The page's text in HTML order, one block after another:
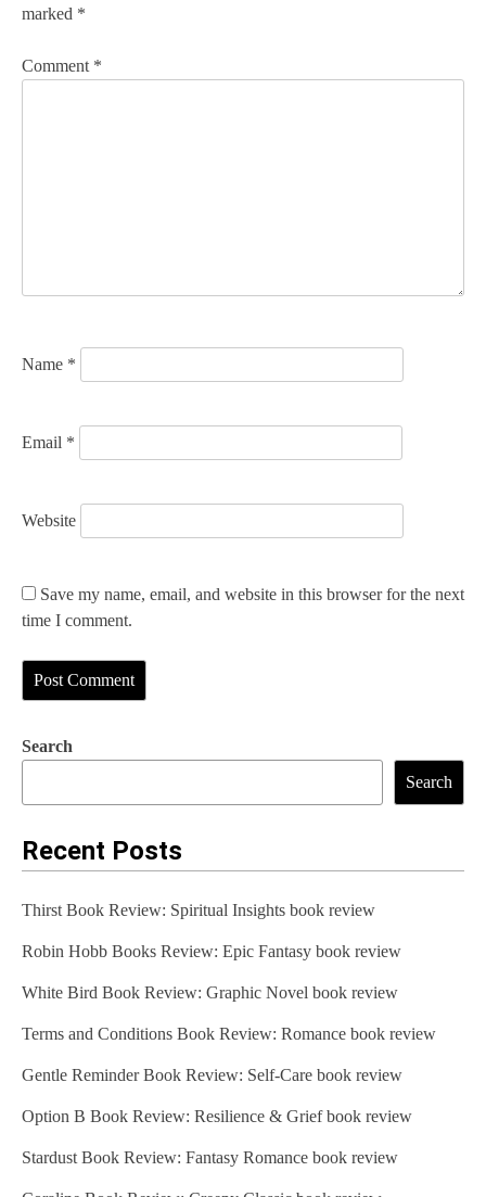
a
v
o
marked *
Comment *
Name *
Email *
Website
Save my name, email, and website in this browser for the next
time I comment.
Search
Search
Recent Posts
Thirst Book Review: Spiritual Insights book review
Robin Hobb Books Review: Epic Fantasy book review
White Bird Book Review: Graphic Novel book review
Terms and Conditions Book Review: Romance book review
Gentle Reminder Book Review: Self-Care book review
Option B Book Review: Resilience & Grief book review
Stardust Book Review: Fantasy Romance book review